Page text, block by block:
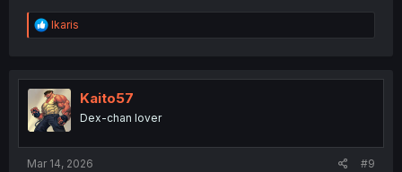
R
e
t
i
o
n
Ikaris
Kaito57
Dex-chan lover
Mar 14, 2026 #9